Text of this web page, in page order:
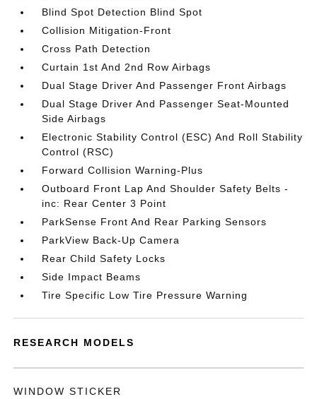
Blind Spot Detection Blind Spot
Collision Mitigation-Front
Cross Path Detection
Curtain 1st And 2nd Row Airbags
Dual Stage Driver And Passenger Front Airbags
Dual Stage Driver And Passenger Seat-Mounted
Side Airbags
Electronic Stability Control (ESC) And Roll Stability
Control (RSC)
Forward Collision Warning-Plus
Outboard Front Lap And Shoulder Safety Belts -
inc: Rear Center 3 Point
ParkSense Front And Rear Parking Sensors
ParkView Back-Up Camera
Rear Child Safety Locks
Side Impact Beams
Tire Specific Low Tire Pressure Warning
RESEARCH MODELS
WINDOW STICKER